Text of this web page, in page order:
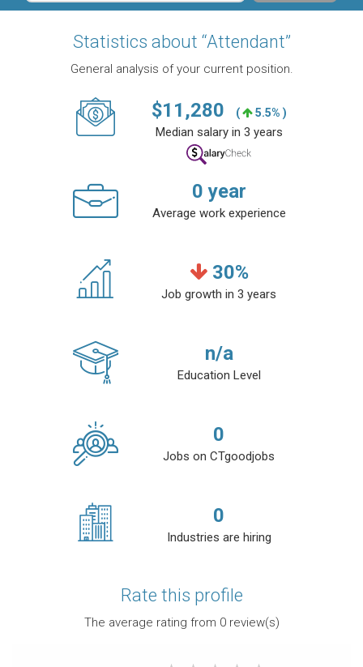
Statistics about “Attendant”
General analysis of your current position.
$11,280 ( 5.5% )
Median salary in 3 years
0 year
Average work experience
30%
Job growth in 3 years
n/a
Education Level
0
Jobs on CTgoodjobs
0
Industries are hiring
Rate this profile
The average rating from 0review(s)